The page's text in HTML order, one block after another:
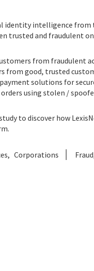
identity intelligence from
trusted and fraudulent
from fraudulent
from good, trusted
solutions for
using stolen /
to discover how
Corporations Fraud